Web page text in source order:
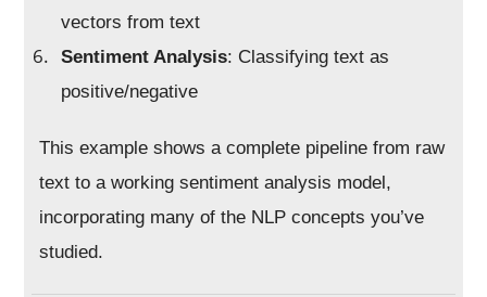
vectors from text
Sentiment Analysis: Classifying text as
positive/negative
This example shows a complete pipeline from raw
text to a working sentiment analysis model,
incorporating many of the NLP concepts you’ve
studied.